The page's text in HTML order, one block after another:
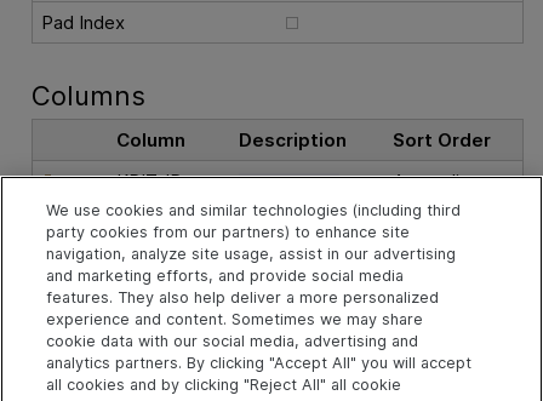
Pad Index
Columns
Column Description
Sort Order
KPIT_ID
The record ID. Ascending
See Also
Related Objects
We use cookies and similar technologies (including third
party cookies from our partners) to enhance site
navigation, analyze site usage, assist in our advertising
and marketing efforts, and provide social media
features. They also help deliver a more personalized
experience and content. Sometimes we may share
cookie data with our social media, advertising and
analytics partners. By clicking "Accept All" you will accept
all cookies and by clicking "Reject All" all cookie